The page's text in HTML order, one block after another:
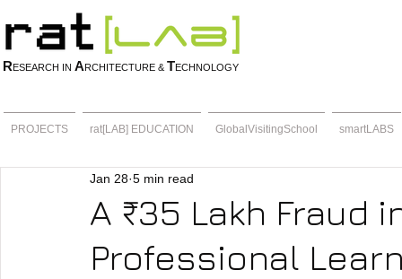
RESEARCH IN ARCHITECTURE & TECHNOLOGY
PROJECTS rat[LAB] EDUCATION GlobalVisitingSchool smartLABS
A ₹35 Lakh Fraud
Professional
Jan 28 5 min read